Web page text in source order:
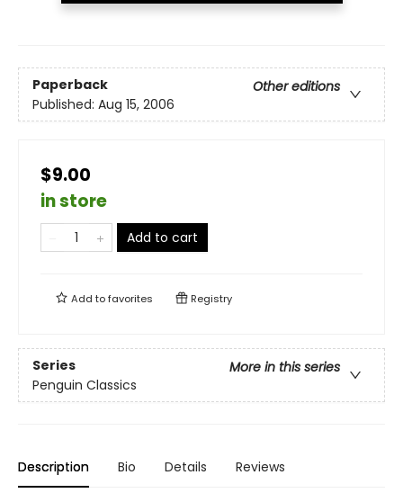
Paperback
Other editions
Published: Aug 15, 2006
$9.00
in store
Add to cart
Add tofavorites Registry
Series
More in this series
Penguin Classics
Description Bio Details Reviews